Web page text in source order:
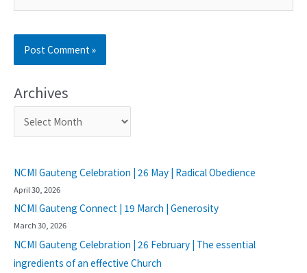
Archives
NCMI Gauteng Celebration | 26 May | Radical Obedience
April 30, 2026
NCMI Gauteng Connect | 19 March | Generosity
March 30, 2026
NCMI Gauteng Celebration | 26 February | The essential
ingredients of an effective Church